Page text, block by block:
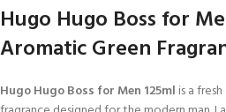
Hugo Hugo Boss for
Aromatic Green
Hugo Hugo Boss for Men 125ml is a